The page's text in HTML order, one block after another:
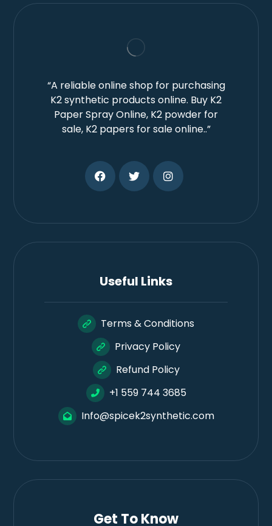
“A reliable online shop for purchasing
K2 synthetic products online. Buy K2
Paper Spray Online, K2 powder for
sale, K2 papers for sale online..”
Useful Links
Terms & Conditions
Privacy Policy
Refund Policy
+1 559 744 3685
Info@spicek2synthetic.com
Get To Know